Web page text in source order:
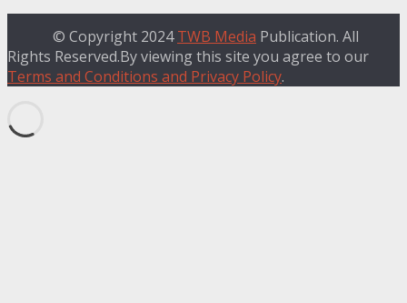
© Copyright 2024TWB Media Publication. All
Rights Reserved.By viewing this site you agree to our
Terms and Conditions and Privacy Policy.